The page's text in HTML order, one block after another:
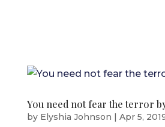
You need not fear the terror
by Elyshia Johnson | Apr 5,